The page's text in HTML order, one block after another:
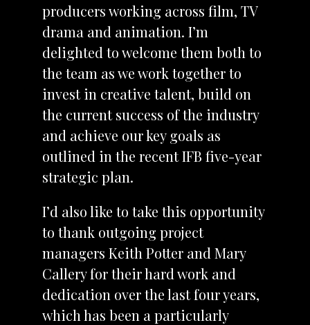
producers working across film, TV
drama and animation. I’m
delighted to welcome them both to
the team as we work together to
invest in creative talent, build on
the current success of the industry
and achieve our key goals as
outlined in the recent IFB five-year
strategic plan.
I’d also like to take this opportunity
to thank outgoing project
managers Keith Potter and Mary
Callery for their hard work and
dedication over the last four years,
which has been a particularly